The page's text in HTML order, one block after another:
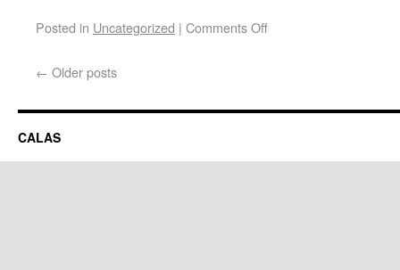
Posted in Uncategorized | Comments Off
← Older posts
CALAS